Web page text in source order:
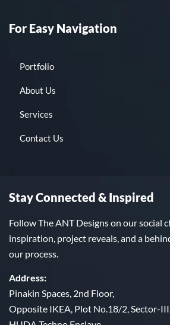
For Easy Navigation
Portfolio
About Us
Services
Contact Us
Stay Connected & Inspired
Follow The ANT Designs on our social
inspiration, project reveals, and a
our process.
Address:
Pinakin Spaces, 2nd Floor,
Opposite IKEA, Plot No.18/2, Sector-